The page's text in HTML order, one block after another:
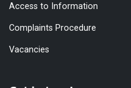
Access to Information
Complaints Procedure
Vacancies